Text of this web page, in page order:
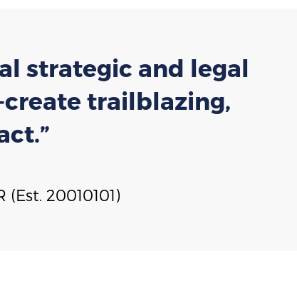
strategic and legal
trailblazing,
20010101)